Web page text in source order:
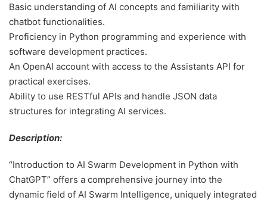
Basic understanding of AI concepts and familiarity with
chatbot functionalities.
Proficiency in Python programming and experience with
software development practices.
An OpenAI account with access to the Assistants API for
practical exercises.
Ability to use RESTful APIs and handle JSON data
structures for integrating AI services.
Description:
“Introduction to AI Swarm Development in Python with
ChatGPT” offers a comprehensive journey into the
dynamic field of AI Swarm Intelligence, uniquely integrated